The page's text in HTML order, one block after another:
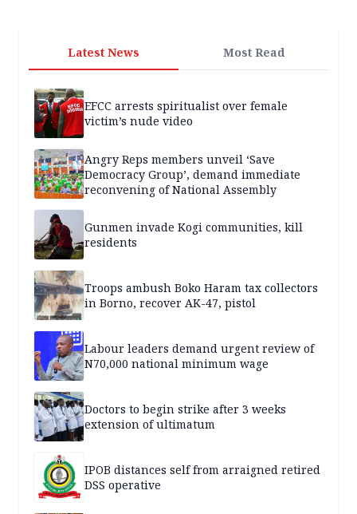
Latest News Most Read
EFCC arrests spiritualist over female
victim’s nude video
Angry Reps members unveil ‘Save
Democracy Group’, demand immediate
reconvening of National Assembly
Gunmen invade Kogi communities, kill
residents
Troops ambush Boko Haram tax collectors
in Borno, recover AK-47, pistol
Labour leaders demand urgent review of
N70,000 national minimum wage
Doctors to begin strike after 3 weeks
extension of ultimatum
IPOB distances self from arraigned retired
DSS operative